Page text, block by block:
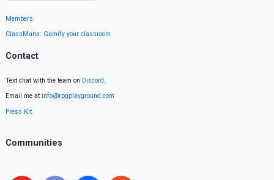
Members
ClassMana: Gamify your classroom
Contact
Text chat with the team on Discord.
Email me at info@rpgplayground.com
Press Kit
Communities